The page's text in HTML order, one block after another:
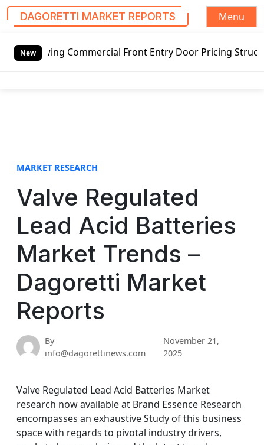
DAGORETTI MARKET REPORTS
Menu
New
Commercial Front Entry Door Pricing Structure 2020
MARKET RESEARCH
Valve Regulated
Lead Acid Batteries
Market Trends –
Dagoretti Market
Reports
By
info@dagorettinews.com
November 21,
2025
Valve Regulated Lead Acid Batteries Market
research now available at Brand Essence Research
encompasses an exhaustive Study of this business
space with regards to pivotal industry drivers,